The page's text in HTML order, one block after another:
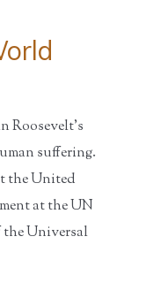
Roosevelt's
suffering.
the United
at the UN
Universal